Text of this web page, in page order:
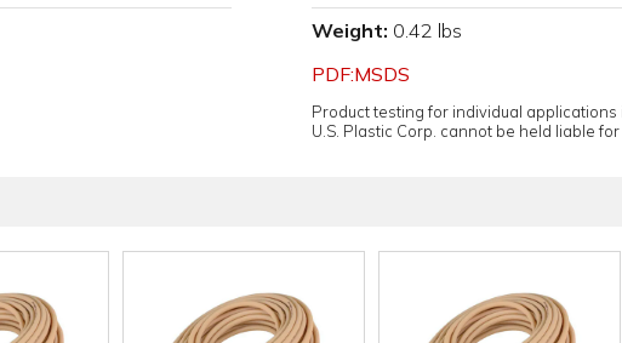
Weight: 0.42 lbs
PDF:MSDS
Product testing for individual applications
U.S. Plastic Corp. cannot be held liable